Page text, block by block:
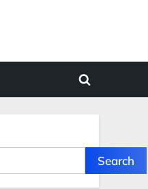
Toggle
Search